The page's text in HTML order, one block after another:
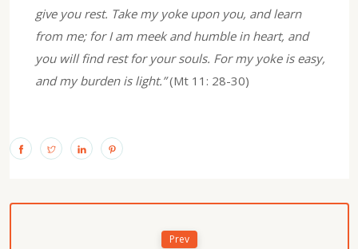
give you rest. Take my yoke upon you, and learn
from me; for I am meek and humble in heart, and
you will find rest for your souls. For my yoke is easy,
and my burden is light.”(Mt 11: 28-30)
Prev